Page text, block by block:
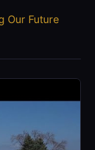
Our Future